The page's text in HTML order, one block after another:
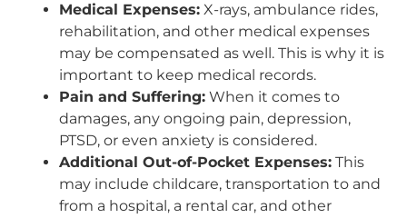
Medical Expenses: X-rays, ambulance rides,
rehabilitation, and other medical expenses
may be compensated as well. This is why it is
important to keep medical records.
Pain and Suffering: When it comes to
damages, any ongoing pain, depression,
PTSD, or even anxiety is considered.
Additional Out-of-Pocket Expenses: This
may include childcare, transportation to and
from a hospital, a rental car, and other